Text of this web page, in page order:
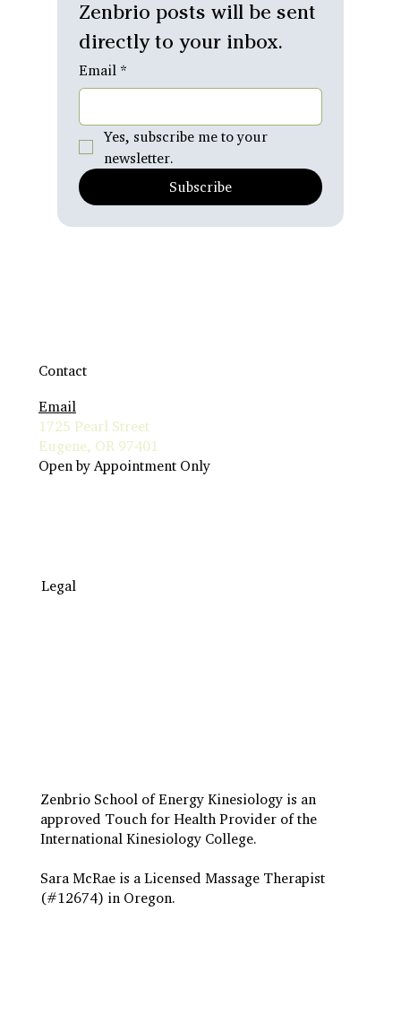
Zenbrio posts will be sent
directly to your inbox.
Email *
Yes, subscribe me to your
newsletter.
Subscribe
Contact
Email
1725 Pearl Street
Eugene, OR 97401
Open by Appointment Only
Legal
Zenbrio School of Energy Kinesiology is an
approved Touch for Health Provider of the
International Kinesiology College.
Sara McRae is a Licensed Massage Therapist
(#12674) in Oregon.